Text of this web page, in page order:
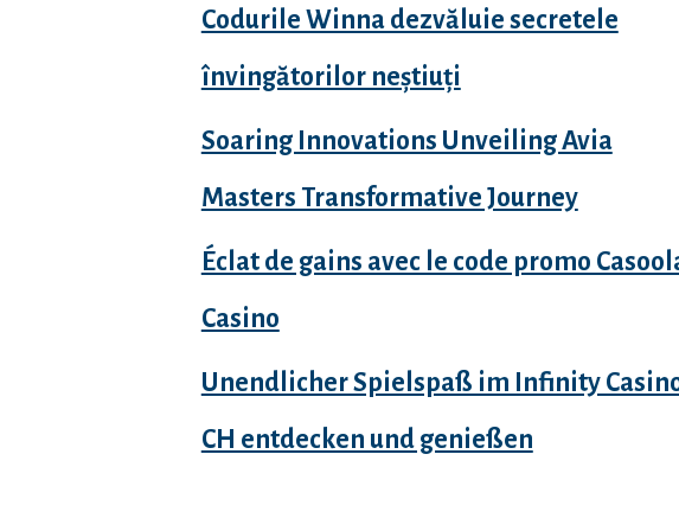
Codurile Winna dezvăluie secretele
învingătorilor neștiuți
Soaring Innovations Unveiling Avia
Masters Transformative Journey
Éclat de gains avec le code promo
Casino
Unendlicher Spielspaß im Infinity
CH entdecken und genießen